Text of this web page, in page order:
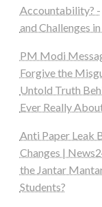
Accountability? -
and Challenges
PM Modi
Forgive the
Untold Truth
Ever Really
Anti Paper Leak
Changes |
the Jantar
Students?